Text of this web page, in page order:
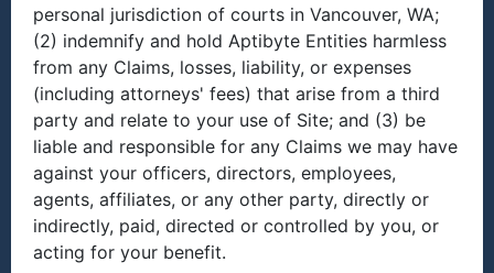
personal jurisdiction of courts in Vancouver, WA;
(2) indemnify and hold Aptibyte Entities harmless
from any Claims, losses, liability, or expenses
(including attorneys' fees) that arise from a third
party and relate to your use of Site; and (3) be
liable and responsible for any Claims we may have
against your officers, directors, employees,
agents, affiliates, or any other party, directly or
indirectly, paid, directed or controlled by you, or
acting for your benefit.